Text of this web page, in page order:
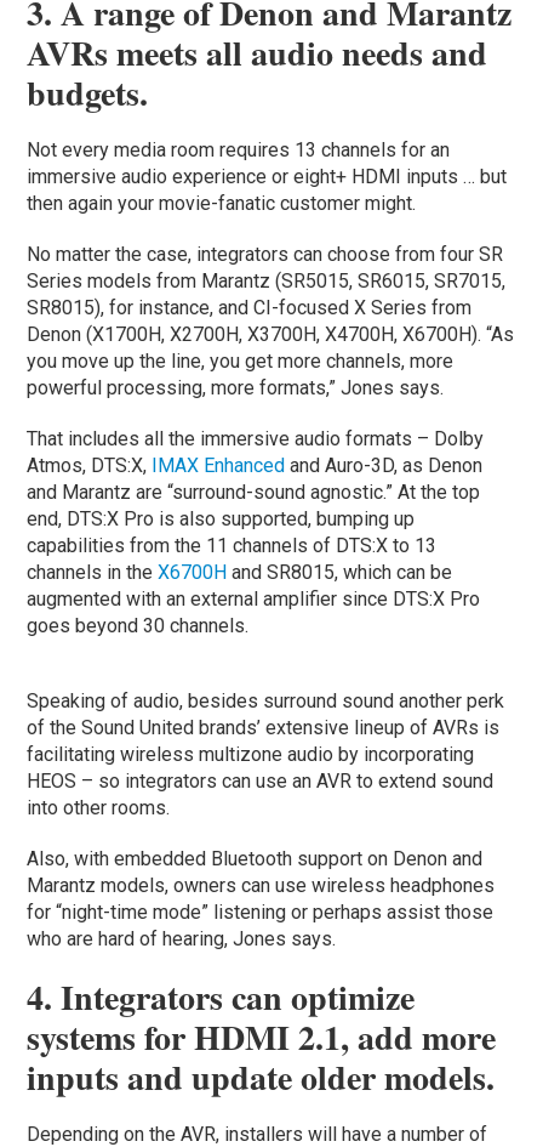
3. A range of Denon and Marantz
AVRs meets all audio needs and
budgets.
Not every media room requires 13 channels for an
immersive audio experience or eight+ HDMI inputs … but
then again your movie-fanatic customer might.
No matter the case, integrators can choose from four SR
Series models from Marantz (SR5015, SR6015, SR7015,
SR8015), for instance, and CI-focused X Series from
Denon (X1700H, X2700H, X3700H, X4700H, X6700H). “As
you move up the line, you get more channels, more
powerful processing, more formats,” Jones says.
That includes all the immersive audio formats – Dolby
Atmos, DTS:X, IMAX Enhanced and Auro-3D, as Denon
and Marantz are “surround-sound agnostic.” At the top
end, DTS:X Pro is also supported, bumping up
capabilities from the 11 channels of DTS:X to 13
channels in theX6700H and SR8015, which can be
augmented with an external amplifier since DTS:X Pro
goes beyond 30 channels.
Speaking of audio, besides surround sound another perk
of the Sound United brands’ extensive lineup of AVRs is
facilitating wireless multizone audio by incorporating
HEOS – so integrators can use an AVR to extend sound
into other rooms.
Also, with embedded Bluetooth support on Denon and
Marantz models, owners can use wireless headphones
for “night-time mode” listening or perhaps assist those
who are hard of hearing, Jones says.
4. Integrators can optimize
systems for HDMI 2.1, add more
inputs and update older models.
Depending on the AVR, installers will have a number of